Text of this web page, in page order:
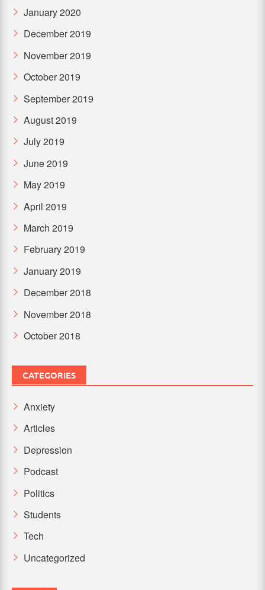
January 2020
December 2019
November 2019
October 2019
September 2019
August 2019
July 2019
June 2019
May 2019
April 2019
March 2019
February 2019
January 2019
December 2018
November 2018
October 2018
CATEGORIES
Anxiety
Articles
Depression
Podcast
Politics
Students
Tech
Uncategorized